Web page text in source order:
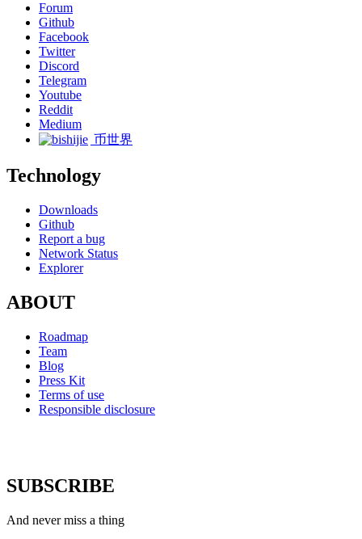
Forum
Github
Facebook
Twitter
Discord
Telegram
Youtube
Reddit
Medium
币世界
Technology
Downloads
Github
Report a bug
Network Status
Explorer
ABOUT
Roadmap
Team
Blog
Press Kit
Terms of use
Responsible disclosure
SUBSCRIBE
And never miss a thing